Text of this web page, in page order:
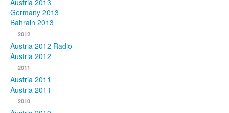
Austria 2013
Germany 2013
Bahrain 2013
2012
Austria 2012 Radio
Austria 2012
2011
Austria 2011
Austria 2011
2010